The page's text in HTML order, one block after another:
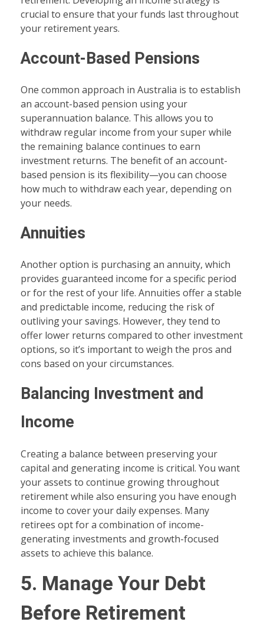
crucial to ensure that your funds last throughout
your retirement years.
Account-Based Pensions
One common approach in Australia is to establish
an account-based pension using your
superannuation balance. This allows you to
withdraw regular income from your super while
the remaining balance continues to earn
investment returns. The benefit of an account-
based pension is its flexibility—you can choose
how much to withdraw each year, depending on
your needs.
Annuities
Another option is purchasing an annuity, which
provides guaranteed income for a specific period
or for the rest of your life. Annuities offer a stable
and predictable income, reducing the risk of
outliving your savings. However, they tend to
offer lower returns compared to other investment
options, so it’s important to weigh the pros and
cons based on your circumstances.
Balancing Investment and
Income
Creating a balance between preserving your
capital and generating income is critical. You want
your assets to continue growing throughout
retirement while also ensuring you have enough
income to cover your daily expenses. Many
retirees opt for a combination of income-
generating investments and growth-focused
assets to achieve this balance.
5. Manage Your Debt
Before Retirement